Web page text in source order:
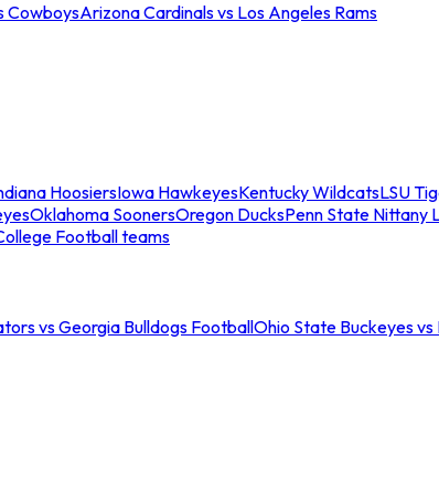
CowboysArizona Cardinals vs Los Angeles Rams
HoosiersIowa HawkeyesKentucky WildcatsLSU
Oklahoma SoonersOregon DucksPenn State Nittany
Football teams
vs Georgia Bulldogs FootballOhio State Buckeyes